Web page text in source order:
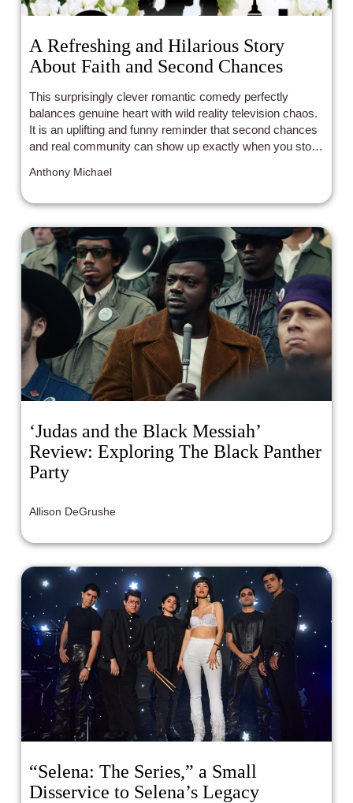
A Refreshing and Hilarious Story
About Faith and Second Chances
This surprisingly clever romantic comedy perfectly
balances genuine heart with wild reality television chaos.
It is an uplifting and funny reminder that second chances
and real community can show up exactly when you stop
Anthony Michael
‘Judas and the Black Messiah’
Review: Exploring The Black Panther
Party
Allison DeGrushe
“Selena: The Series,” a Small
Disservice to Selena’s Legacy